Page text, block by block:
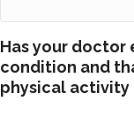
Has your doctor
condition and
physical activity